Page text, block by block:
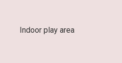
Indoor play area